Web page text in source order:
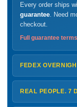
Every order ships
guarantee. Need
checkout.
Full guarantee
FEDEX
ShipsMonday –
FedEx Hold
every delivery.
REAL PEOPLE. 7